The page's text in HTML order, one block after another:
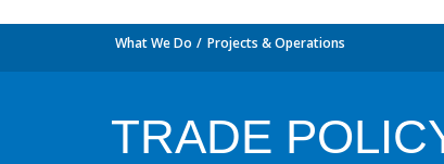
What We Do Projects & Operations
TRADE